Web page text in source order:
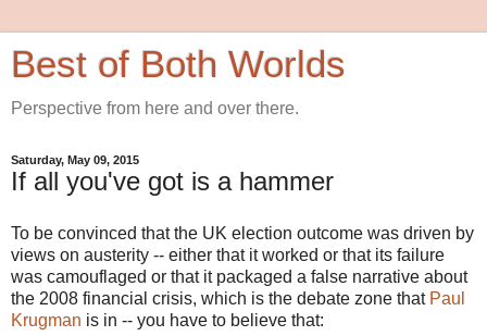
Best of Both Worlds
Perspective from here and over there.
Saturday, May 09, 2015
If all you've got is a hammer
To be convinced that the UK election outcome was driven by
views on austerity -- either that it worked or that its failure
was camouflaged or that it packaged a false narrative about
the 2008 financial crisis, which is the debate zone that Paul
Krugman is in -- you have to believe that: